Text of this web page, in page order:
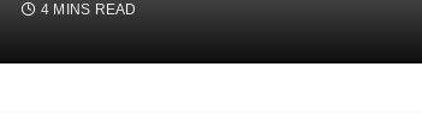
4 MINS READ